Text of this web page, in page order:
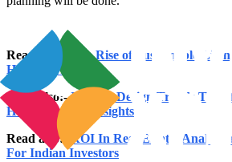
Read also:-
The Rise of Sustainable
Homes in India
Read also:-Interior Design Trends
Homes: Expert Insights
Read also:-
ROI In Real Estate:
For Indian Investors